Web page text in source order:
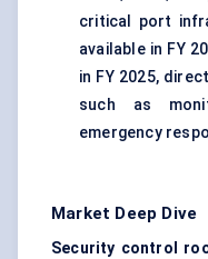
critical port
available in FY
in FY 2025,
such as
emergency
Market Deep Dive
Security control